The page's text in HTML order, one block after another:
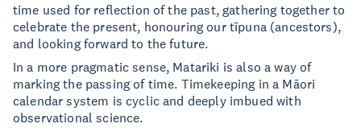
time used for reflection of the past, gathering together to
celebrate the present, honouring our tīpuna (ancestors),
and looking forward to the future.
In a more pragmatic sense, Matariki is also a way of
marking the passing of time. Timekeeping in a Māori
calendar system is cyclic and deeply imbued with
observational science.